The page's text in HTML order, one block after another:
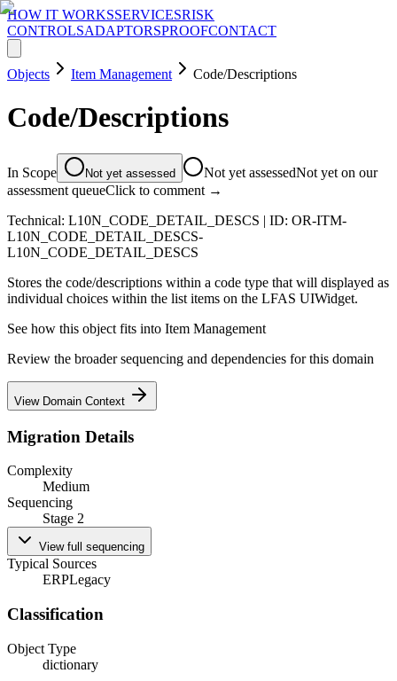
HOW IT WORKSSERVICESRISK
CONTROLSADAPTORSPROOFCONTACT
Objects Item Management Code/Descriptions
Code/Descriptions
In Scope Not yet assessed Not yet assessedNot yet on our
assessment queueClick to comment →
Technical: L10N_CODE_DETAIL_DESCS | ID: OR-ITM-
L10N_CODE_DETAIL_DESCS-
L10N_CODE_DETAIL_DESCS
Stores the code/descriptions within a code type that will displayed as
individual choices within the list items on the LFAS UIWidget.
See how this object fits into Item Management
Review the broader sequencing and dependencies for this domain
View Domain Context
Migration Details
Complexity
Medium
Sequencing
Stage 2
View full sequencing
Typical Sources
ERPLegacy
Classification
Object Type
dictionary